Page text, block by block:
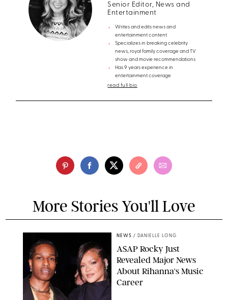
Senior Editor, News and
Entertainment
Writes and edits news and
entertainment content
Specializes in breaking celebrity
news, royal family coverage and TV
show and movie recommendations
Has 9 years experience in
entertainment coverage
read full bio
More Stories You'll Love
NEWS / DANIELLE LONG
A$AP Rocky Just
Revealed Major News
About Rihanna's Music
Career